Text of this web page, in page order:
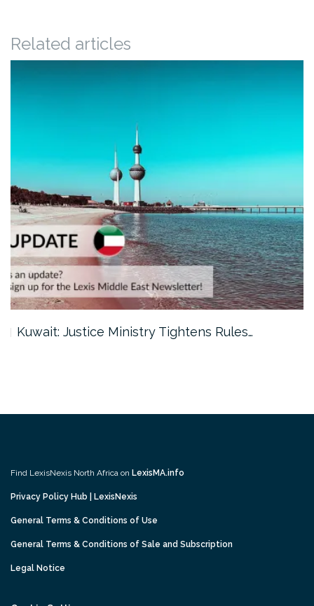
Related articles
Kuwait: Justice Ministry Tightens Rules…
Find LexisNexis North Africa on LexisMA.info
Privacy Policy Hub | LexisNexis
General Terms & Conditions of Use
General Terms & Conditions of Sale and Subscription
Legal Notice